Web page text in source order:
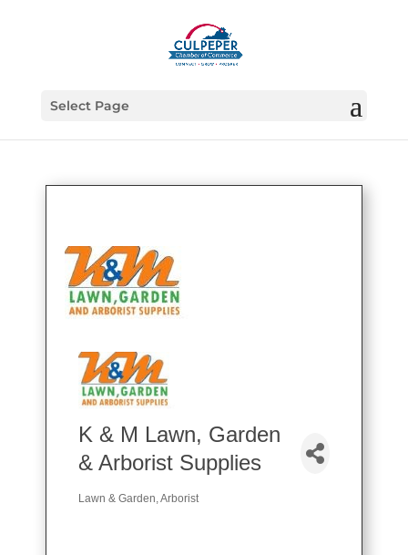
Select Page
K & M Lawn, Garden
& Arborist Supplies
Categories
Lawn & Garden Arborist